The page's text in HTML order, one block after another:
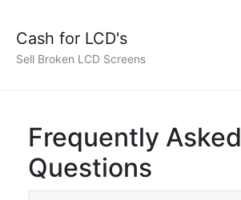
Cash for LCD's
Sell Broken LCD Screens
Frequently Asked
Questions